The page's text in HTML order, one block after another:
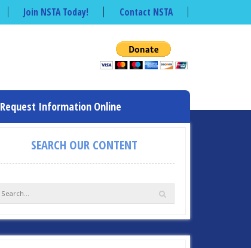
Join NSTA Today! Contact NSTA
Request Information Online
SEARCH OUR CONTENT